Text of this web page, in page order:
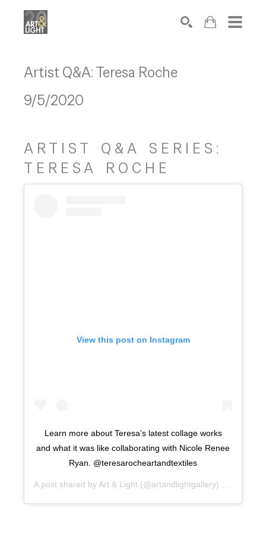
Artist Q&A: Teresa Roche
9/5/2020
ARTIST Q&A SERIES:
TERESA ROCHE
View this post on Instagram
Learn more about Teresa’s latest collage works
and what it was like collaborating with Nicole Renee
Ryan. @teresarocheartandtextiles
A post shared byArt & Light (@artandlightgallery) on